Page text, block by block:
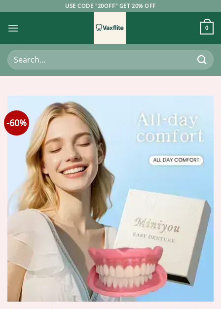
content
USE CODE "20OFF" GET 20% OFF
0
Search
for:
-60%